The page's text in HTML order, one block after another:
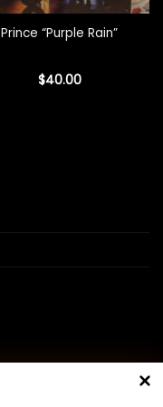
Prince “Purple Rain”
$40.00